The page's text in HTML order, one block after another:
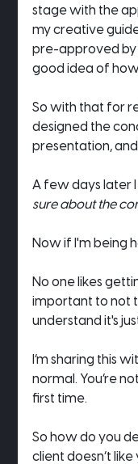
stage with the
my creative
pre-approved by
good idea of
So with that for
designed the
presentation,
A few days later
sure about the
Now if I'm being
No one likes
important to not
understand it's
I’m sharing this
normal. You’re
first time.
So how do you
client doesn’t